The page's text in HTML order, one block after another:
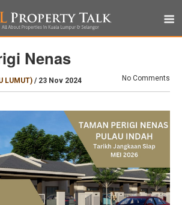
Nenas
LUMUT) / 23 Nov 2024 No Comments